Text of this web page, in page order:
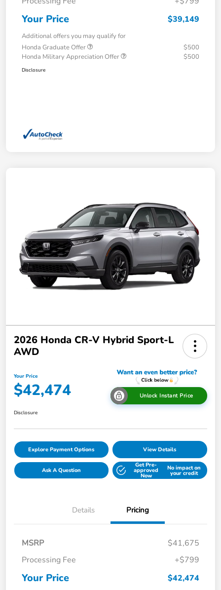
Your Price $39,149
Additional offers you may qualify for
Honda Graduate Offer
$500
Honda Military Appreciation Offer
$500
Disclosure
2026 Honda CR-V Hybrid Sport-L
AWD
Your Price
$42,474 Unlock Instant Price
Disclosure
Explore Payment Options View Details
Ask A Question
Get Pre-
approved
Now
No impact on
your credit
Details Pricing
MSRP
$41,675
Processing Fee
+$799
Your Price $42,474